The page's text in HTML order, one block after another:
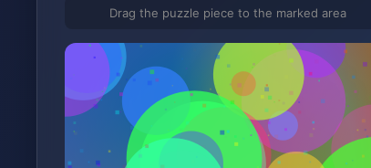
Drag the puzzle piece to the marked area